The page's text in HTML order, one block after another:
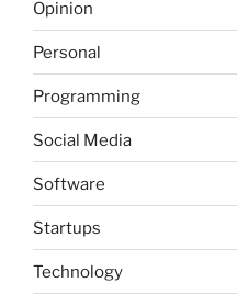
Opinion
Personal
Programming
Social Media
Software
Startups
Technology